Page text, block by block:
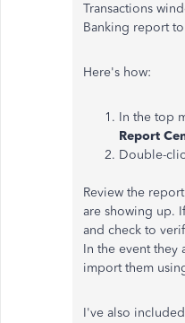
Transactions
Banking report
Here's how:
In the top
Report
Double-
Review the
are showing up.
and check to
In the event
import them
I've also